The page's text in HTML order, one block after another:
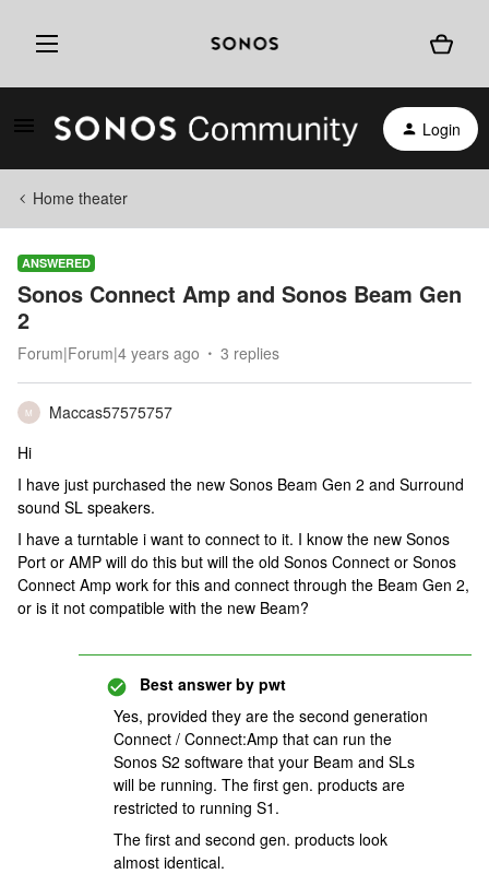
Login
Home theater
ANSWERED
Sonos Connect Amp and Sonos Beam Gen
2
Forum|Forum|4 years ago 3 replies
M
Maccas57575757
Hi
I have just purchased the new Sonos Beam Gen 2 and Surround
sound SL speakers.
I have a turntable i want to connect to it. I know the new Sonos
Port or AMP will do this but will the old Sonos Connect or Sonos
Connect Amp work for this and connect through the Beam Gen 2,
or is it not compatible with the new Beam?
Best answer by pwt
Yes, provided they are the second generation
Connect / Connect:Amp that can run the
Sonos S2 software that your Beam and SLs
will be running. The first gen. products are
restricted to running S1.
The first and second gen. products look
almost identical.